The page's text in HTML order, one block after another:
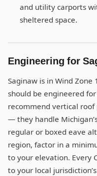
and utility carports
sheltered space.
Engineering for
Saginaw is in Wind
should be engineered
recommend vertical
— they handle
regular or boxed eave
region, factor in a
to your elevation. Every
to your local